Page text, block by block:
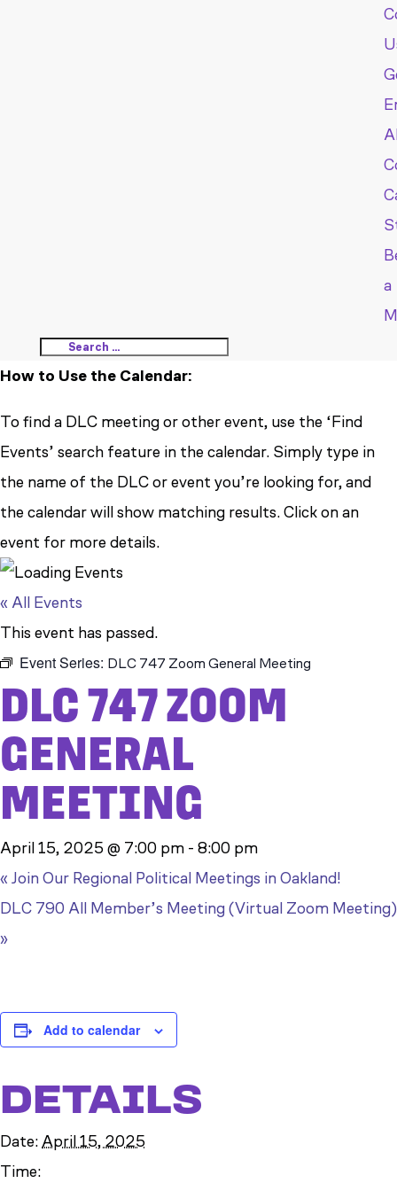
a
How to Use the Calendar:
To find a DLC meeting or other event, use the ‘Find
Events’ search feature in the calendar. Simply type in
the name of the DLC or event you’re looking for, and
the calendar will show matching results. Click on an
event for more details.
« All Events
This event has passed.
Event Series: DLC 747 Zoom General Meeting
DLC 747 ZOOM
GENERAL
MEETING
April 15, 2025 @ 7:00 pm - 8:00 pm
« Join Our Regional Political Meetings in Oakland!
DLC 790 All Member’s Meeting (Virtual Zoom Meeting)
»
Add to calendar
DETAILS
Date:April 15, 2025
Time: